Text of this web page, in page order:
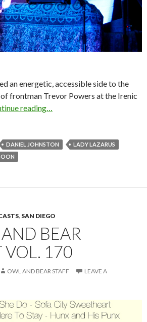
an energetic, accessible side to the
frontman Trevor Powers at the Irenic
reading…
DANIEL JOHNSTON
LADY LAZARUS
, SAN DIEGO
BEAR
VOL. 170
OWL AND BEAR STAFF
LEAVE A